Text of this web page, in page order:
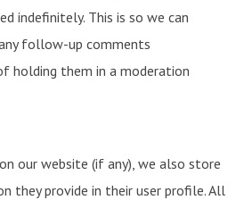
indefinitely. This is so we can
follow-up comments
holding them in a moderation
our website (if any), we also store
they provide in their user profile. All